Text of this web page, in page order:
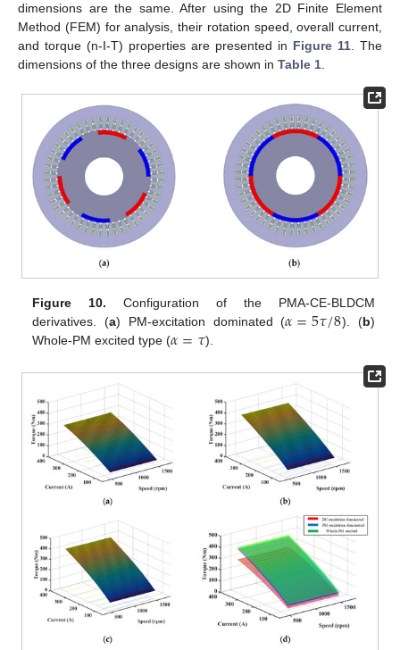
dimensions are the same. After using the 2D Finite Element
Method (FEM) for analysis, their rotation speed, overall current,
and torque (n-I-T) properties are presented in Figure 11 . The
dimensions of the three designs are shown in Table 1
Figure 10. Configuration of the PMA-CE-BLDCM
derivatives. (a) PM-excitation dominated (𝛼=5𝜏/8). (b)
Whole-PM excited type (𝛼=𝜏).